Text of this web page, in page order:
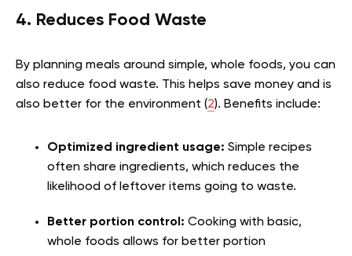
4. Reduces Food Waste
By planning meals around simple, whole foods, you can
also reduce food waste. This helps save money and is
also better for the environment (2). Benefits include:
Optimized ingredient usage: Simple recipes
often share ingredients, which reduces the
likelihood of leftover items going to waste.
Better portion control: Cooking with basic,
whole foods allows for better portion